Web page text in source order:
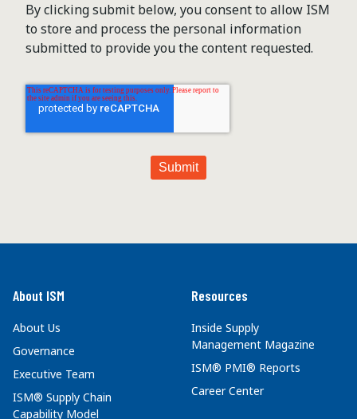
By clicking submit below, you consent to allow ISM
to store and process the personal information
submitted to provide you the content requested.
About ISM
About Us
Governance
Executive Team
ISM® Supply Chain
Capability Model
Resources
Inside Supply
Management Magazine
ISM® PMI® Reports
Career Center